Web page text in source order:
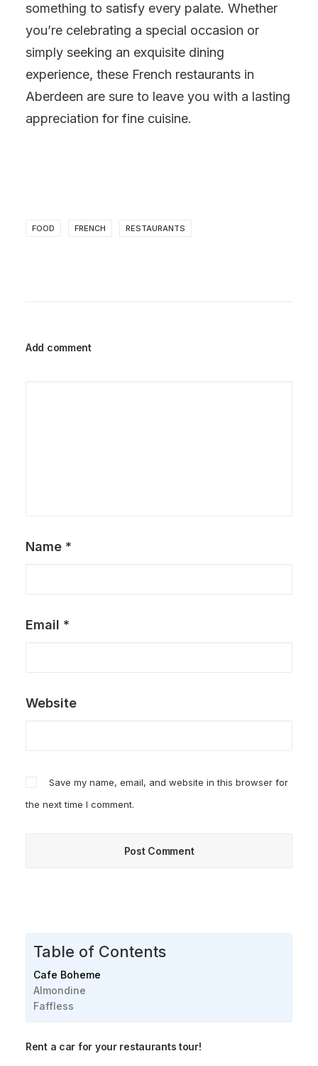
something to satisfy every palate. Whether
you’re celebrating a special occasion or
simply seeking an exquisite dining
experience, these French restaurants in
Aberdeen are sure to leave you with a lasting
appreciation for fine cuisine.
FOOD FRENCH RESTAURANTS
Add comment
Name *
Email *
Website
Save my name, email, and website in this browser for
the next time I comment.
Table of Contents
Cafe Boheme
Almondine
Faffless
Rent a car for your restaurants tour!